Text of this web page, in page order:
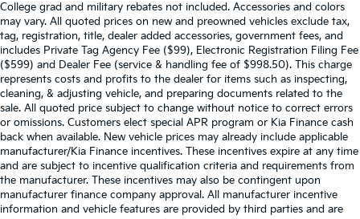
College grad and military rebates not included. Accessories and colors
may vary. All quoted prices on new and preowned vehicles exclude tax,
tag, registration, title, dealer added accessories, government fees, and
includes Private Tag Agency Fee ($99), Electronic Registration Filing Fee
($599) and Dealer Fee (service & handling fee of $998.50). This charge
represents costs and profits to the dealer for items such as inspecting,
cleaning, & adjusting vehicle, and preparing documents related to the
sale. All quoted price subject to change without notice to correct errors
or omissions. Customers elect special APR program or Kia Finance cash
back when available. New vehicle prices may already include applicable
manufacturer/Kia Finance incentives. These incentives expire at any time
and are subject to incentive qualification criteria and requirements from
the manufacturer. These incentives may also be contingent upon
manufacturer finance company approval. All manufacturer incentive
information and vehicle features are provided by third parties and are